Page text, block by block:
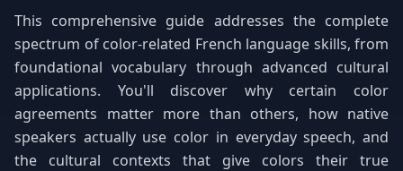
This comprehensive guide addresses the complete
spectrum of color-related French language skills, from
foundational vocabulary through advanced cultural
applications. You'll discover why certain color
agreements matter more than others, how native
speakers actually use color in everyday speech, and
the cultural contexts that give colors their true